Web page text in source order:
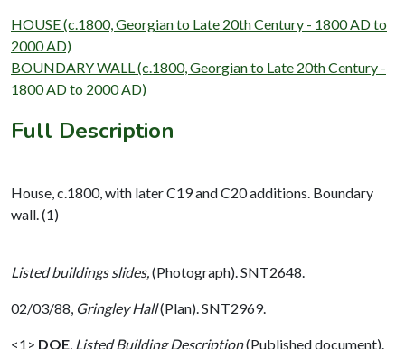
HOUSE (c.1800, Georgian to Late 20th Century - 1800 AD to
2000 AD)
BOUNDARY WALL (c.1800, Georgian to Late 20th Century -
1800 AD to 2000 AD)
Full Description
House, c.1800, with later C19 and C20 additions. Boundary
wall. (1)
Listed buildings slides,(Photograph). SNT2648.
02/03/88, Gringley Hall(Plan). SNT2969.
<1> DOE, Listed Building Description(Published document).